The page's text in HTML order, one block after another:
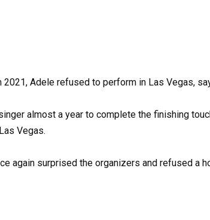
2021, Adele refused to perform in Las Vegas,
almost a year to complete the finishing
Vegas.